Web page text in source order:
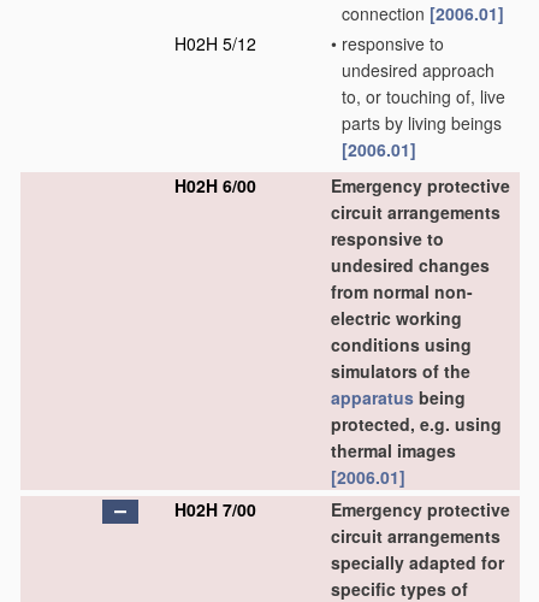
connection [2006.01]
H02H 5/12
• responsive to
undesired approach
to, or touching of, live
parts by living beings
[2006.01]
H02H 6/00
Emergency protective
circuit arrangements
responsive to
undesired changes
from normal non-
electric working
conditions using
simulators of the
apparatus being
protected, e.g. using
thermal images
[2006.01]
H02H 7/00
Emergency protective
circuit arrangements
specially adapted for
specific types of